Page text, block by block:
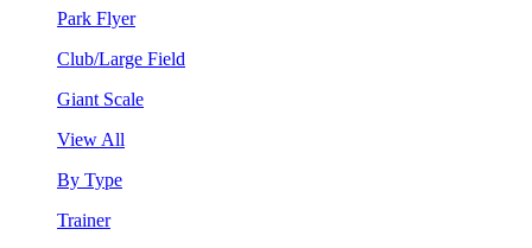
Park Flyer
Club/Large Field
Giant Scale
View All
By Type
Trainer